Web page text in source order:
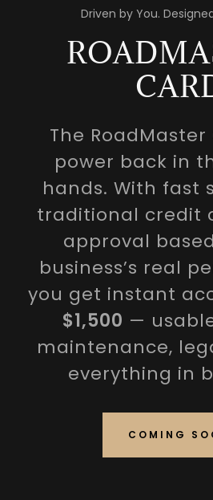
Driven by You.
The
power back in
hands. With fast
traditional credit
approval
business’s real
you get instant
$1,500 —
maintenance,
everything in
COMING